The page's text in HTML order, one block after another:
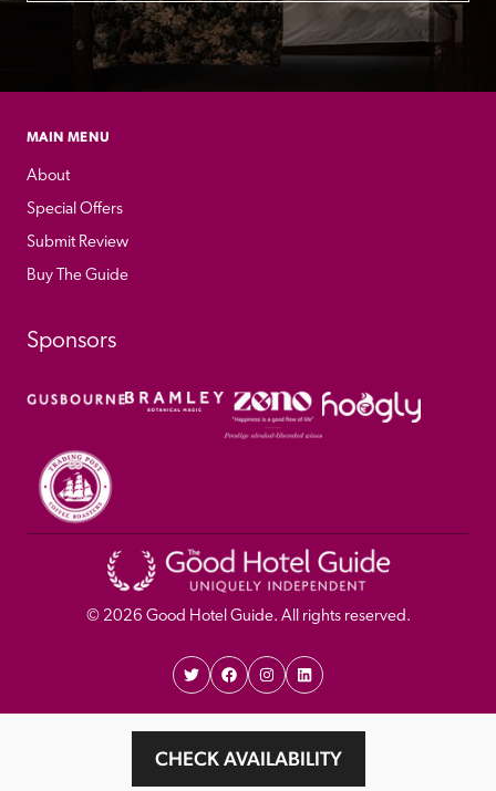
CHECK AVAILABILITY
MAIN MENU
About
Special Offers
Submit Review
Buy The Guide
Sponsors
© 2026 Good Hotel Guide. All rights reserved.
Proudly Designed and
Developed by Umi
Privacy
Policy
Cookie